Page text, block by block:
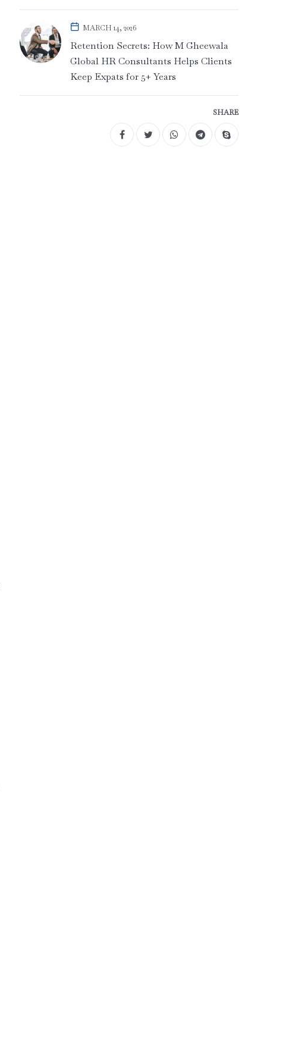
MARCH 14, 2026
Retention Secrets: How M Gheewala
Global HR Consultants Helps Clients
Keep Expats for 5+ Years
SHARE